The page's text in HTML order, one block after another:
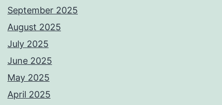
September 2025
August 2025
July 2025
June 2025
May 2025
April 2025